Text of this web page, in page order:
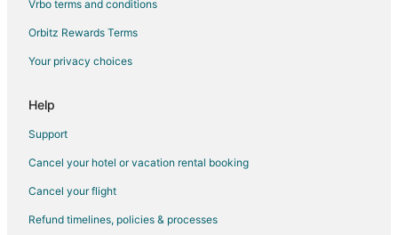
Hotels near Green Point Dunes Nature Preserve
Hotels near Elberta Beach
Hotels near Little River Casino
Vrbo terms and conditions
Orbitz Rewards Terms
Your privacy choices
Help
Support
Cancel your hotel or vacation rental booking
Cancel your flight
Refund timelines, policies & processes